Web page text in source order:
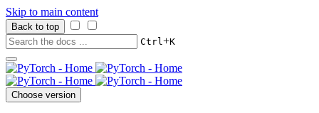
Skip to main content
Back to top
Ctrl+K
Choose version